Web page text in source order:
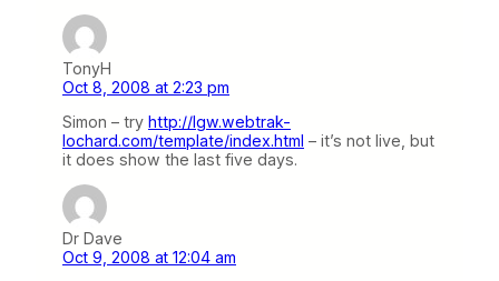
TonyH
Oct 8, 2008 at 2:23 pm
Simon – try http://lgw.webtrak-
lochard.com/template/index.html – it’s not live, but
it does show the last five days.
Dr Dave
Oct 9, 2008 at 12:04 am